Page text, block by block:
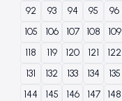
92
93 94 95 96
105
106 107 108 109
118
119 120 121 122
131
132 133 134 135
144
145 146 147 148